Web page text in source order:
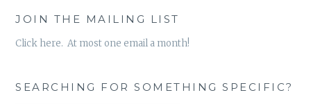
JOIN THE MAILING LIST
Click here. At most one email a month!
SEARCHING FOR SOMETHING SPECIFIC?